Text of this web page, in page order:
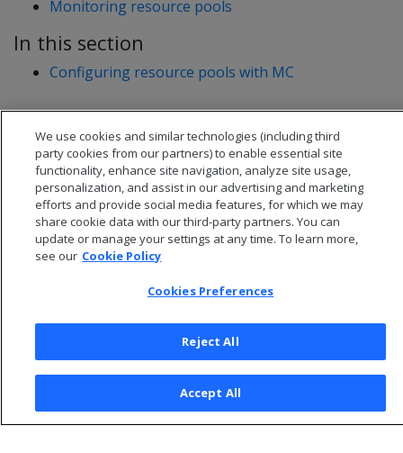
Monitoring resource pools
In this section
Configuring resource pools with MC
© 2026 Open Text Corporation All Rights Reserved
Privacy Policy
Cookies Preferences
We use cookies and similar technologies (including third
party cookies from our partners) to enable essential site
functionality, enhance site navigation, analyze site usage,
personalization, and assist in our advertising and marketing
efforts and provide social media features, for which we may
share cookie data with our third-party partners. You can
update or manage your settings at any time. To learn more,
see our Cookie Policy
Cookies Preferences
Reject All
Accept All